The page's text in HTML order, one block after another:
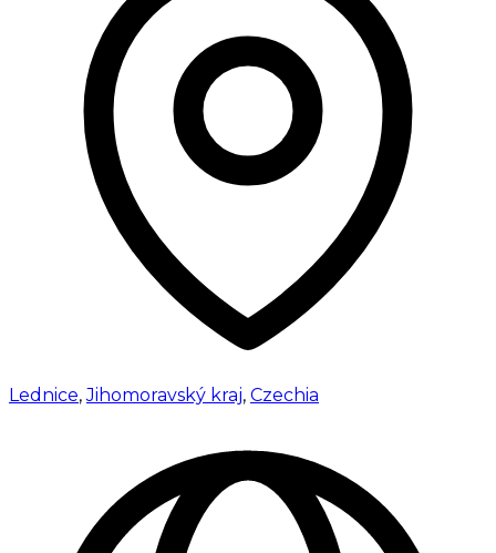
Lednice,Jihomoravský kraj, Czechia